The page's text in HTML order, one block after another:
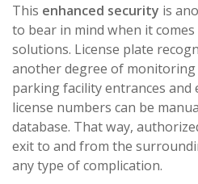
This enhanced security is
to bear in mind when it
solutions. License plate
another degree of
parking facility entrances and
license numbers can be
database. That way,
exit to and from the
any type of complication.